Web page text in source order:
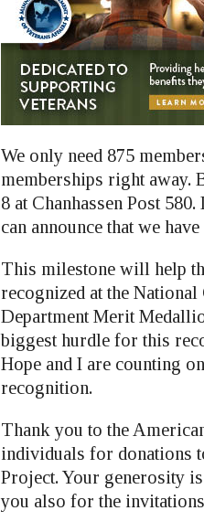
We only need 875
memberships right away.
8 at Chanhassen Post
can announce that we
This milestone will help
recognized at the
Department Merit
biggest hurdle for this
Hope and I are counting
recognition.
Thank you to the
individuals for donations
Project. Your generosity
you also for the